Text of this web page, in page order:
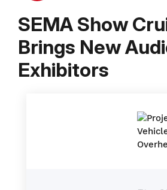
SEMA Show
Brings New
Exhibitors